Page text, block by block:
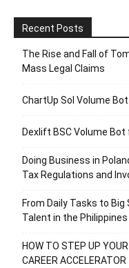
Recent Posts
The Rise and Fall of
Mass Legal Claims
ChartUp Sol Volume
Dexlift BSC Volume
Doing Business in
Tax Regulations and
From Daily Tasks to
Talent in the Philippines
HOW TO STEP UP
CAREER ACCELERATOR